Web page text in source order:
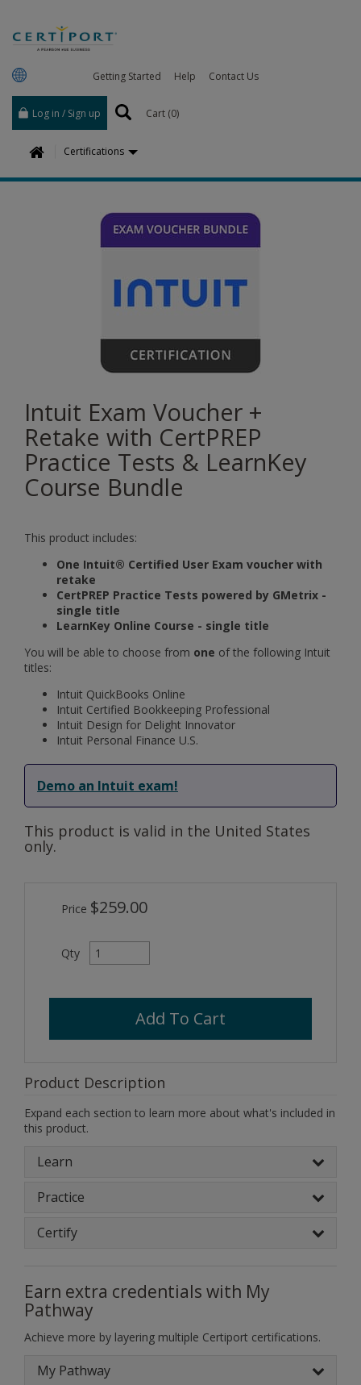
Getting Started Help Contact Us
Log in / Sign up Cart (0)
H
o
Certifications
Intuit Exam Voucher +
Retake with CertPREP
Practice Tests & LearnKey
Course Bundle
This product includes:
One Intuit® Certified User Exam voucher with
retake
CertPREP Practice Tests powered by GMetrix -
single title
LearnKey Online Course - single title
You will be able to choose from one of the following Intuit
titles:
Intuit QuickBooks Online
Intuit Certified Bookkeeping Professional
Intuit Design for Delight Innovator
Intuit Personal Finance U.S.
Demo an Intuit exam!
This product is valid in the United States
only.
Price $259.00
Qty
Add To Cart
Product Description
Expand each section to learn more about what's included in
this product.
Learn
Practice
Certify
Earn extra credentials with My
Pathway
Achieve more by layering multiple Certiport certifications.
My Pathway